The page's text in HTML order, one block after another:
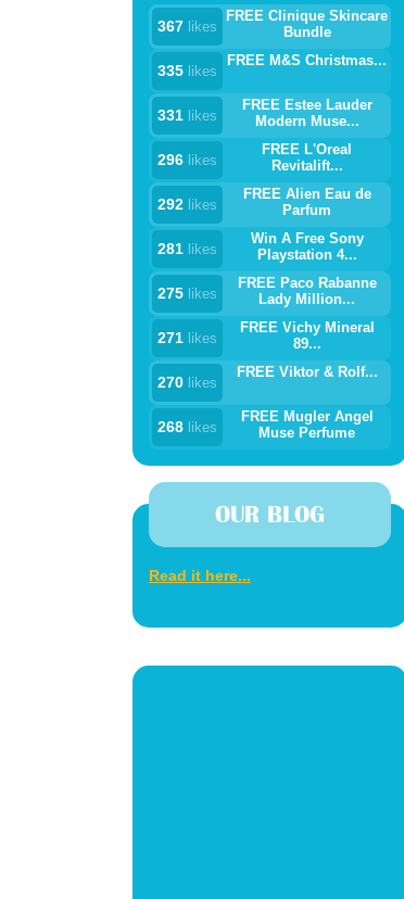
367 likes
FREE Clinique Skincare
Bundle
335 likes
FREE M&S Christmas...
331 likes
FREE Estee Lauder
Modern Muse...
296 likes
FREE L'Oreal
Revitalift...
292 likes
FREE Alien Eau de
Parfum
281 likes
Win A Free Sony
Playstation 4...
275 likes
FREE Paco Rabanne
Lady Million...
271 likes
FREE Vichy Mineral
89...
270 likes
FREE Viktor & Rolf...
268 likes
FREE Mugler Angel
Muse Perfume
OUR BLOG
Read it here...